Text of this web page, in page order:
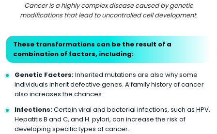
Cancer is a highly complex disease caused by genetic
modifications that lead to uncontrolled cell development.
These transformations can be the result of a
combination of factors, including:
Genetic Factors:Inherited mutations are also why some
individuals inherit defective genes. A family history of cancer
also increases the chances.
Infections:Certain viral and bacterial infections, such as HPV,
Hepatitis B and C, and H. pylori, can increase the risk of
developing specific types of cancer.